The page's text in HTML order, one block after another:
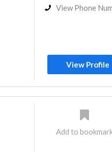
View Phone
View Profile
Add to